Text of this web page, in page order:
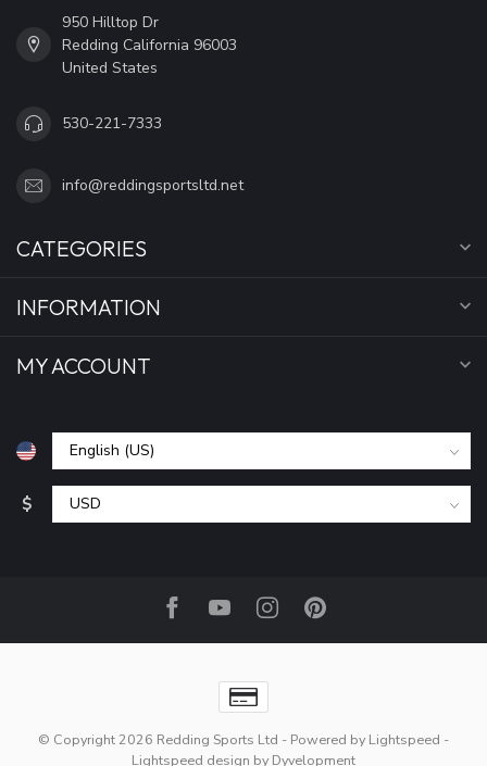
950 Hilltop Dr
Redding California 96003
United States
530-221-7333
info@reddingsportsltd.net
CATEGORIES
INFORMATION
MY ACCOUNT
$
© Copyright 2026 Redding Sports Ltd - Powered by Lightspeed -
Lightspeed design by Dyvelopment